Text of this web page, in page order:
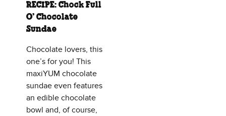
RECIPE: Chock Full
O’ Chocolate
Sundae
Chocolate lovers, this
one’s for you! This
maxiYUM chocolate
sundae even features
an edible chocolate
bowl and, of course,